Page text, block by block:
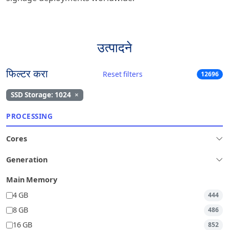
उत्पादने
फिल्टर करा Reset filters 12696
SSD Storage: 1024 ×
PROCESSING
Cores
Generation
Main Memory
4 GB
444
8 GB 486
16 GB 852